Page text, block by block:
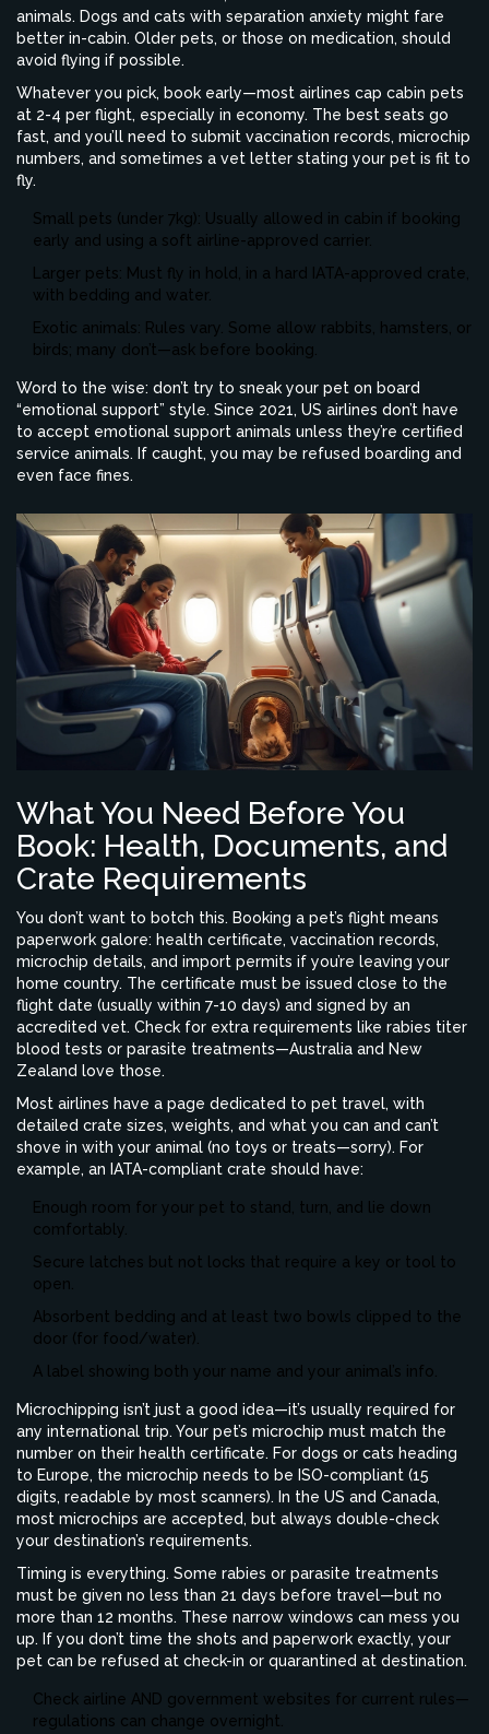
animals. Dogs and cats with separation anxiety might fare
better in-cabin. Older pets, or those on medication, should
avoid flying if possible.
Whatever you pick, book early—most airlines cap cabin pets
at 2-4 per flight, especially in economy. The best seats go
fast, and you’ll need to submit vaccination records, microchip
numbers, and sometimes a vet letter stating your pet is fit to
fly.
Small pets (under 7kg): Usually allowed in cabin if booking
early and using a soft airline-approved carrier.
Larger pets: Must fly in hold, in a hard IATA-approved crate,
with bedding and water.
Exotic animals: Rules vary. Some allow rabbits, hamsters, or
birds; many don’t—ask before booking.
Word to the wise: don’t try to sneak your pet on board
“emotional support” style. Since 2021, US airlines don’t have
to accept emotional support animals unless they’re certified
service animals. If caught, you may be refused boarding and
even face fines.
What You Need Before You
Book: Health, Documents, and
Crate Requirements
You don’t want to botch this. Booking a pet’s flight means
paperwork galore: health certificate, vaccination records,
microchip details, and import permits if you’re leaving your
home country. The certificate must be issued close to the
flight date (usually within 7-10 days) and signed by an
accredited vet. Check for extra requirements like rabies titer
blood tests or parasite treatments—Australia and New
Zealand love those.
Most airlines have a page dedicated to pet travel, with
detailed crate sizes, weights, and what you can and can’t
shove in with your animal (no toys or treats—sorry). For
example, an IATA-compliant crate should have:
Enough room for your pet to stand, turn, and lie down
comfortably.
Secure latches but not locks that require a key or tool to
open.
Absorbent bedding and at least two bowls clipped to the
door (for food/water).
A label showing both your name and your animal’s info.
Microchipping isn’t just a good idea—it’s usually required for
any international trip. Your pet’s microchip must match the
number on their health certificate. For dogs or cats heading
to Europe, the microchip needs to be ISO-compliant (15
digits, readable by most scanners). In the US and Canada,
most microchips are accepted, but always double-check
your destination’s requirements.
Timing is everything. Some rabies or parasite treatments
must be given no less than 21 days before travel—but no
more than 12 months. These narrow windows can mess you
up. If you don’t time the shots and paperwork exactly, your
pet can be refused at check-in or quarantined at destination.
Check airline AND government websites for current rules—
regulations can change overnight.